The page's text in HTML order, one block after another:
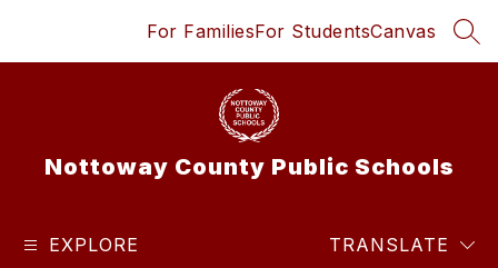
For FamiliesFor StudentsCanvas
Nottoway County Public Schools
EXPLORE TRANSLATE